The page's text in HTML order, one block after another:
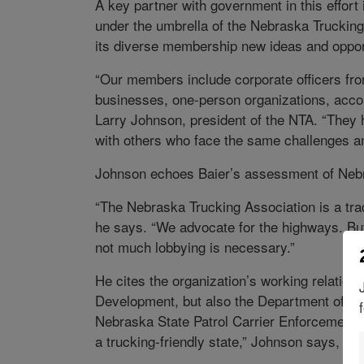
A key partner with government in this
under the umbrella of the Nebraska
its diverse membership new ideas and
“Our members include corporate officers
businesses, one-person organizations,
Larry Johnson, president of the NTA.
with others who face the same challenges
Johnson echoes Baier’s assessment of
“The Nebraska Trucking Association is a
he says. “We advocate for the highways.
not much lobbying is necessary.”
He cites the organization’s working
Development, but also the Department of
Nebraska State Patrol Carrier Enforcement
a trucking-friendly state,” Johnson says,